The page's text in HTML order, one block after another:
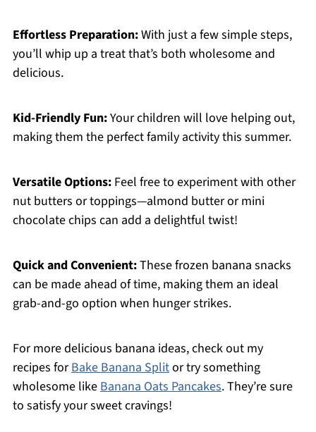
Effortless Preparation:With just a few simple steps,
you’ll whip up a treat that’s both wholesome and
delicious.
Kid-Friendly Fun:Your children will love helping out,
making them the perfect family activity this summer.
Versatile Options:Feel free to experiment with other
nut butters or toppings—almond butter or mini
chocolate chips can add a delightful twist!
Quick and Convenient:These frozen banana snacks
can be made ahead of time, making them an ideal
grab-and-go option when hunger strikes.
For more delicious banana ideas, check out my
recipes forBake Banana Splitor try something
wholesome likeBanana Oats Pancakes. They’re sure
to satisfy your sweet cravings!